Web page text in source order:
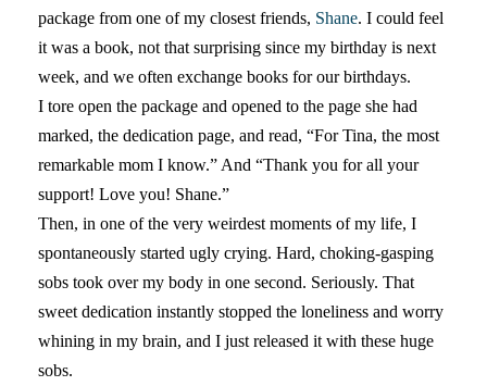
package from one of my closest friends, Shane. I could feel
it was a book, not that surprising since my birthday is next
week, and we often exchange books for our birthdays.
I tore open the package and opened to the page she had
marked, the dedication page, and read, “For Tina, the most
remarkable mom I know.” And “Thank you for all your
support! Love you! Shane.”
Then, in one of the very weirdest moments of my life, I
spontaneously started ugly crying. Hard, choking-gasping
sobs took over my body in one second. Seriously. That
sweet dedication instantly stopped the loneliness and worry
whining in my brain, and I just released it with these huge
sobs.